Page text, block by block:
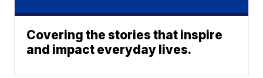
Covering the stories that inspire
and impact everyday lives.